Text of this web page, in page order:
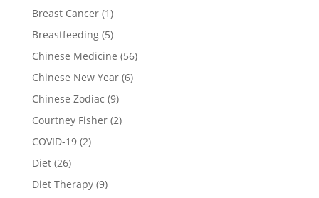
Breast Cancer(1)
Breastfeeding(5)
Chinese Medicine (56)
Chinese New Year(6)
Chinese Zodiac (9)
Courtney Fisher(2)
COVID-19(2)
Diet(26)
Diet Therapy(9)